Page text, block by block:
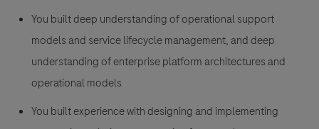
You built deep understanding of operational support
models and service lifecycle management, and deep
understanding of enterprise platform architectures and
operational models
You built experience with designing and implementing